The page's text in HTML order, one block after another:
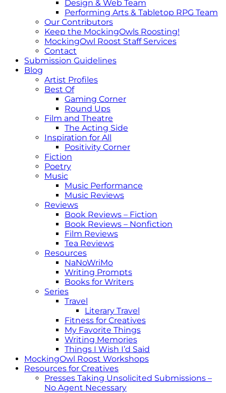
Design & Web Team
Performing Arts & Tabletop RPG Team
Our Contributors
Keep the MockingOwls Roosting!
MockingOwl Roost Staff Services
Contact
Submission Guidelines
Blog
Artist Profiles
Best Of
Gaming Corner
Round Ups
Film and Theatre
The Acting Side
Inspiration for All
Positivity Corner
Fiction
Poetry
Music
Music Performance
Music Reviews
Reviews
Book Reviews – Fiction
Book Reviews – Nonfiction
Film Reviews
Tea Reviews
Resources
NaNoWriMo
Writing Prompts
Books for Writers
Series
Travel
Literary Travel
Fitness for Creatives
My Favorite Things
Writing Memories
Things I Wish I’d Said
MockingOwl Roost Workshops
Resources for Creatives
Presses Taking Unsolicited Submissions –
No Agent Necessary